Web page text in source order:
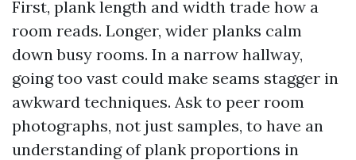
First, plank length and width trade how a
room reads. Longer, wider planks calm
down busy rooms. In a narrow hallway,
going too vast could make seams stagger in
awkward techniques. Ask to peer room
photographs, not just samples, to have an
understanding of plank proportions in